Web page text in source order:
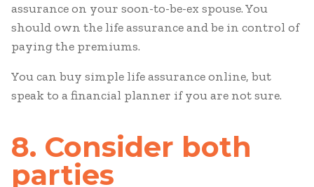
assurance on your soon-to-be-ex spouse. You
should own the life assurance and be in control of
paying the premiums.
You can buy simple life assurance online, but
speak to a financial planner if you are not sure.
8. Consider both
parties